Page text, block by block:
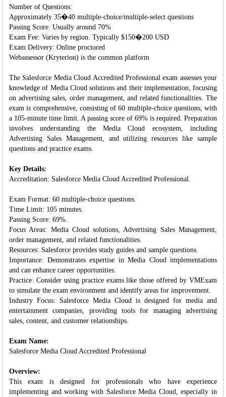
Number of Questions:
Approximately 35�40 multiple-choice/multiple-select questions
Passing Score: Usually around 70%
Exam Fee: Varies by region. Typically $150�200 USD
Exam Delivery: Online proctored
Webassessor (Kryterion) is the common platform
The Salesforce Media Cloud Accredited Professional exam assesses your
knowledge of Media Cloud solutions and their implementation, focusing
on advertising sales, order management, and related functionalities. The
exam is comprehensive, consisting of 60 multiple-choice questions, with
a 105-minute time limit. A passing score of 69% is required. Preparation
involves understanding the Media Cloud ecosystem, including
Advertising Sales Management, and utilizing resources like sample
questions and practice exams.
Key Details:
Accreditation: Salesforce Media Cloud Accredited Professional.
Exam Format: 60 multiple-choice questions.
Time Limit: 105 minutes.
Passing Score: 69%.
Focus Areas: Media Cloud solutions, Advertising Sales Management,
order management, and related functionalities.
Resources: Salesforce provides study guides and sample questions.
Importance: Demonstrates expertise in Media Cloud implementations
and can enhance career opportunities.
Practice: Consider using practice exams like those offered by VMExam
to simulate the exam environment and identify areas for improvement.
Industry Focus: Salesforce Media Cloud is designed for media and
entertainment companies, providing tools for managing advertising
sales, content, and customer relationships.
Exam Name:
Salesforce Media Cloud Accredited Professional
Overview:
This exam is designed for professionals who have experience
implementing and working with Salesforce Media Cloud, especially in